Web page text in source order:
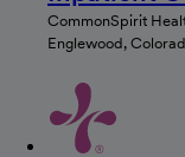
CommonSpirit
Englewood,